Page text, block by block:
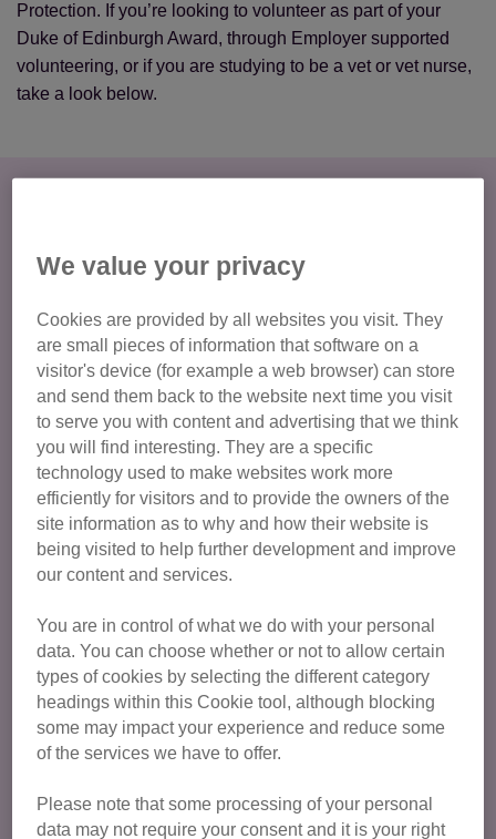
Protection. If you’re looking to volunteer as part of your
Duke of Edinburgh Award, through Employer supported
volunteering, or if you are studying to be a vet or vet nurse,
take a look below.
Duke of Edinburgh (DofE)
DofE programme, which means you can
complete your Bronze, Silver and Gold Award
with us.
Volunteering for DofE
We value your privacy
Cookies are provided by all websites you visit. They
are small pieces of information that software on a
visitor's device (for example a web browser) can store
and send them back to the website next time you visit
to serve you with content and advertising that we think
you will find interesting. They are a specific
technology used to make websites work more
efficiently for visitors and to provide the owners of the
site information as to why and how their website is
being visited to help further development and improve
our content and services.
You are in control of what we do with your personal
data. You can choose whether or not to allow certain
types of cookies by selecting the different category
headings within this Cookie tool, although blocking
some may impact your experience and reduce some
of the services we have to offer.
Please note that some processing of your personal
data may not require your consent and it is your right